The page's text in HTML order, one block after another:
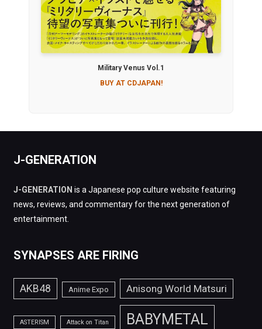
Military Venus Vol.1
BUY AT CDJAPAN!
J-GENERATION
J-GENERATION is a Japanese pop culture website featuring
news, reviews, and commentary for the next generation of
entertainment.
SYNAPSES ARE FIRING
AKB48 Anime Expo Anisong World Matsuri
ASTERISM Attack on Titan BABYMETAL